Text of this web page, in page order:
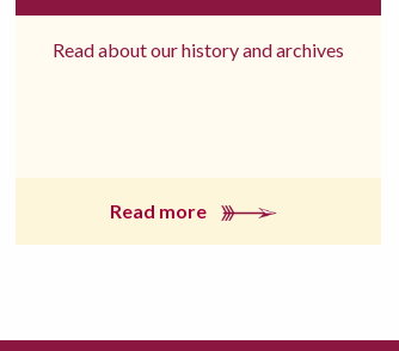
Read about our history and archives
Read more